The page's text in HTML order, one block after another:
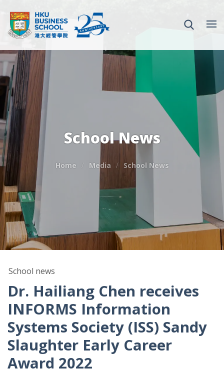
School News
Home Media School News
School news
Dr. Hailiang Chen receives
INFORMS Information
Systems Society (ISS) Sandy
Slaughter Early Career
Award 2022